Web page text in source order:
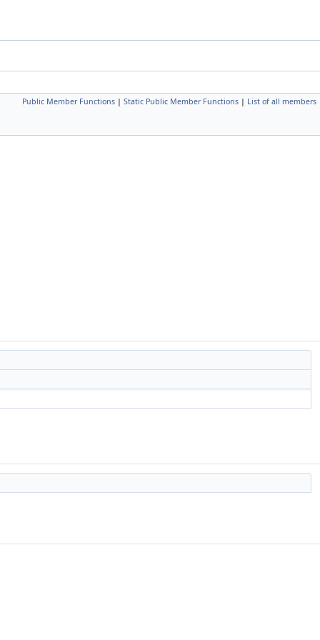
Public Member Functions | Static Public Member Functions | List of all members